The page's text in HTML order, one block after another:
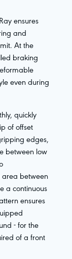
ensures
and
At the
braking
even during
quickly
of offset
edges,
between low
area between
a continuous
ensures
- for the
of a front